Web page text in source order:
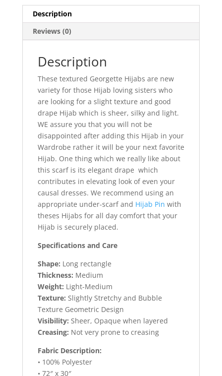
Description
Reviews (0)
Description
These textured Georgette Hijabs are new
variety for those Hijab loving sisters who
are looking for a slight texture and good
drape Hijab which is sheer, silky and light.
WE assure you that you will not be
disappointed after adding this Hijab in your
Wardrobe rather it will be your next favorite
Hijab. One thing which we really like about
this scarf is its elegant drape which
contributes in elevating look of even your
causal dresses. We recommend using an
appropriate under-scarf and Hijab Pin with
theses Hijabs for all day comfort that your
Hijab is securely placed.
Specifications and Care
Shape: Long rectangle
Thickness: Medium
Weight: Light-Medium
Texture: Slightly Stretchy and Bubble
Texture Geometric Design
Visibility: Sheer, Opaque when layered
Creasing: Not very prone to creasing
Fabric Description:
• 100% Polyester
• 72″ x 30″